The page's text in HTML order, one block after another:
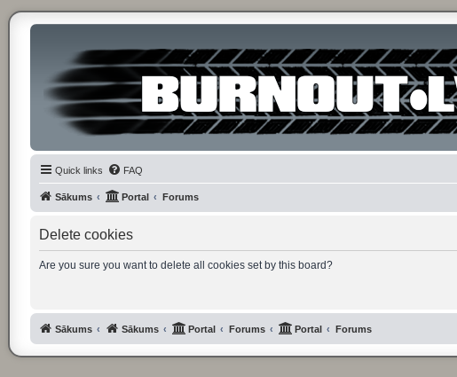
Quick links FAQ
Sākums Portal Forums
Delete cookies
Are you sure you want to delete all cookies set by this board?
Sākums Sākums Portal Forums Portal Forums